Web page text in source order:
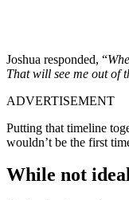
Joshua responded, “
That will see me out of
ADVERTISEMENT
Putting that timeline
wouldn’t be the first
While not